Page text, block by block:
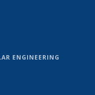
ENGINEERING